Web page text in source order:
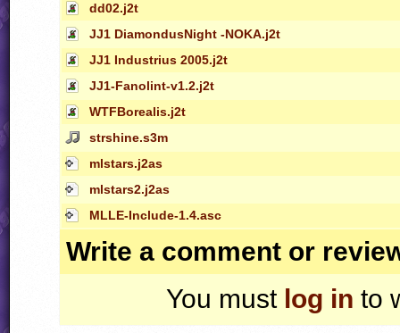
dd02.j2t
JJ1 DiamondusNight -NOKA.j2t
JJ1 Industrius 2005.j2t
JJ1-Fanolint-v1.2.j2t
WTFBorealis.j2t
strshine.s3m
mlstars.j2as
mlstars2.j2as
MLLE-Include-1.4.asc
Write a comment or
You must log in to